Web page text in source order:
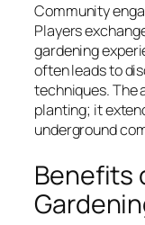
Community
Players
gardening
often leads to
techniques. The
planting; it
underground
Benefits